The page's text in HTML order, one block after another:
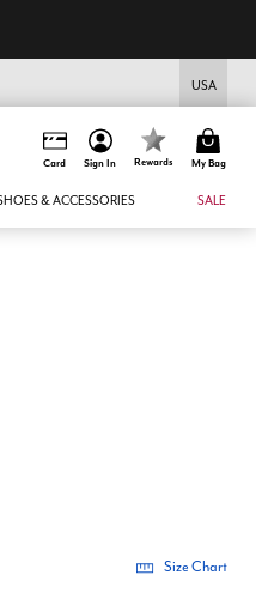
USA
Card Sign In Rewards My Bag
& ACCESSORIES SALE
Size Chart